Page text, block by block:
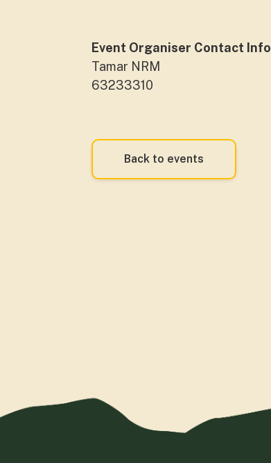
Event Organiser Contact Info
Tamar NRM
63233310
Back to events